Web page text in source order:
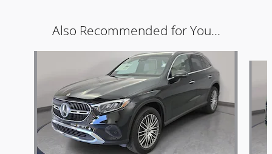
Also Recommended for You...